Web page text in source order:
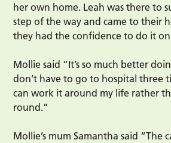
her own home. Leah was there to
step of the way and came to their
they had the confidence to do it
Mollie said “It’s so much better
don’t have to go to hospital three
can work it around my life rather
round.”
Mollie’s mum Samantha said “The